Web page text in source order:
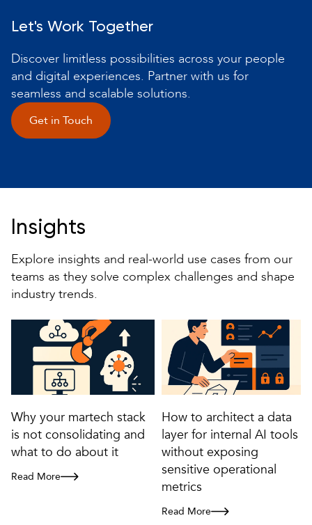
Let's Work Together
Discover limitless possibilities across your people
and digital experiences. Partner with us for
seamless and scalable solutions.
Get in Touch
Insights
Explore insights and real-world use cases from our
teams as they solve complex challenges and shape
industry trends.
Why your martech stack
is not consolidating and
what to do about it
Why your martech stack is not consolidating and what to do about it
Read More
How to architect a data
layer for internal AI tools
without exposing
sensitive operational
metrics
How to architect a data layer for
Read More